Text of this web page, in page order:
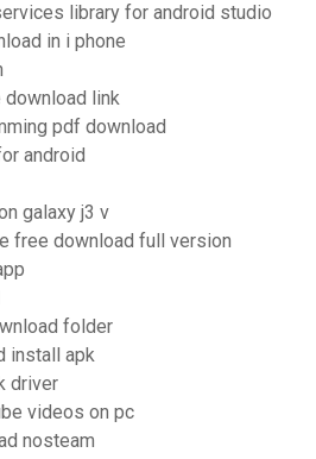
library for android studio
in i phone
link
pdf download
android
galaxy j3 v
free download full version
folder
install apk
driver
videos on pc
nosteam